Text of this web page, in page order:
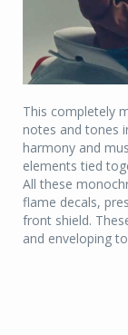
This completely
notes and tones
harmony and
elements tied
All these
flame decals,
front shield.
and enveloping